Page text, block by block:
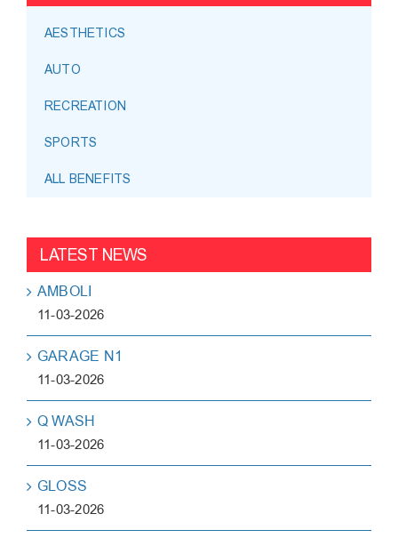
AESTHETICS
AUTO
RECREATION
SPORTS
ALL BENEFITS
LATEST NEWS
AMBOLI
11-03-2026
GARAGE N1
11-03-2026
Q WASH
11-03-2026
GLOSS
11-03-2026